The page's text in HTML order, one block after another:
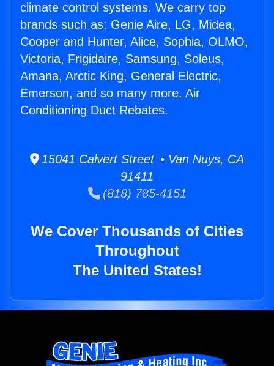
climate control systems. We carry top
brands such as: Genie Aire, LG, Midea,
Cooper and Hunter, Alice, Sophia, OLMO,
Victoria, Frigidaire, Samsung, Soleus,
Amana, Arctic King, General Electric,
Emerson, and so many more. Air
Conditioning Duct Rebates.
15041 Calvert Street • Van Nuys, CA
91411
(818) 785-4151
We Cover Thousands of Cities
Throughout
The United States!